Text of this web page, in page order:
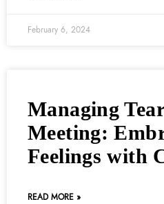
February 6, 2024
Managing
Meeting:
Feelings with
READ MORE »